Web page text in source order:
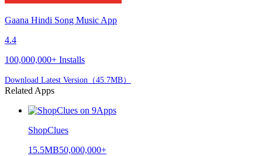
Gaana Hindi Song Music App
4.4
100,000,000+ Installs
Download Latest Version（45.7MB）
Related Apps
ShopClues
15.5MB50,000,000+